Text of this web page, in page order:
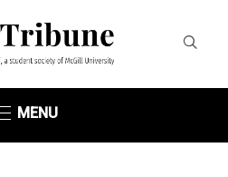
MENU